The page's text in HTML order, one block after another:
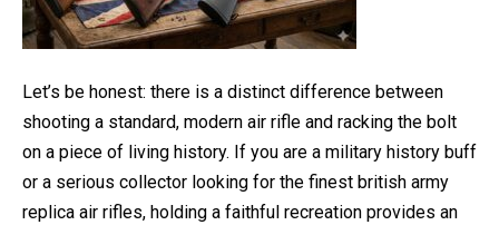
Let’s be honest: there is a distinct difference between
shooting a standard, modern air rifle and racking the bolt
on a piece of living history. If you are a military history buff
or a serious collector looking for the finest british army
replica air rifles, holding a faithful recreation provides an